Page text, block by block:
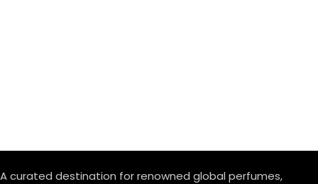
A curated destination for renowned global perfumes,